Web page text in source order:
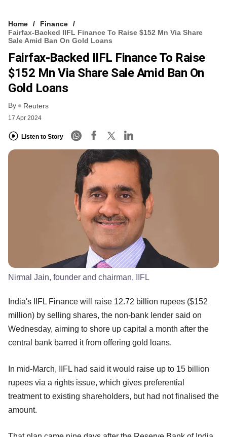
Home
Finance
Fairfax-Backed IIFL Finance To Raise $152 Mn Via Share
Sale Amid Ban On Gold Loans
Fairfax-Backed IIFL Finance To Raise
$152 Mn Via Share Sale Amid Ban On
Gold Loans
By Reuters
17 Apr 2024
Listen to Story
Nirmal Jain, founder and chairman, IIFL
India's IIFL Finance will raise 12.72 billion rupees ($152
million) by selling shares, the non-bank lender said on
Wednesday, aiming to shore up capital a month after the
central bank barred it from offering gold loans.
In mid-March, IIFL had said it would raise up to 15 billion
rupees via a rights issue, which gives preferential
treatment to existing shareholders, but had not finalised the
amount.